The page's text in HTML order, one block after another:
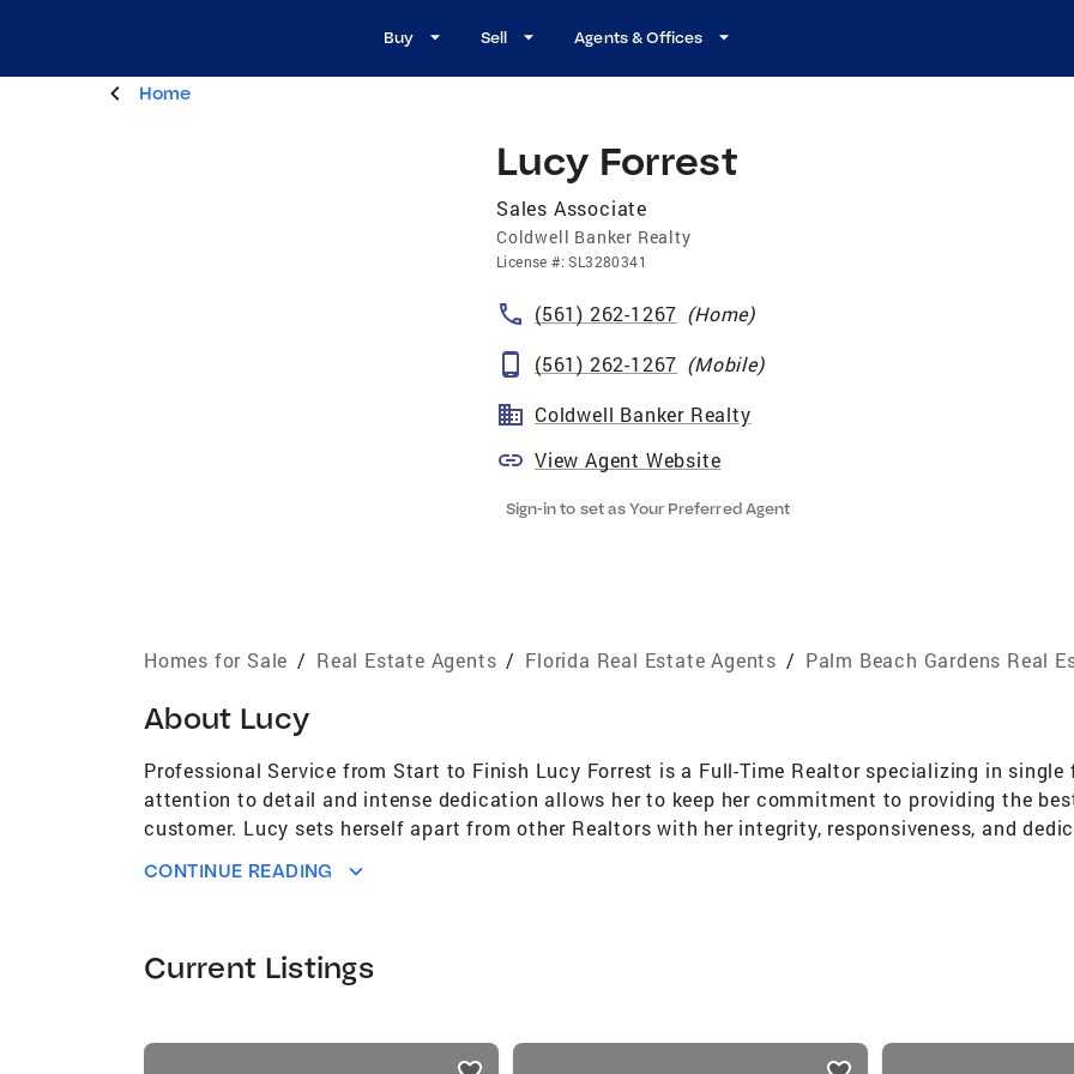
Buy Sell Agents & Offices
Home
Lucy Forrest
Sales Associate
Coldwell Banker Realty
License #:SL3280341
(561) 262-1267 (Home)
(561) 262-1267 (Mobile)
Coldwell Banker Realty
View Agent Website
Sign-in to set as Your Preferred Agent
Homes for Sale / Real Estate Agents / Florida Real Estate Agents / Palm Beach Gardens Real
About Lucy
Professional Service from Start to Finish Lucy Forrest is a Full-Time Realtor specializing in
attention to detail and intense dedication allows her to keep her commitment to providing the
customer. Lucy sets herself apart from other Realtors with her integrity, responsiveness, and
started her real estate career in 2002 in Residential Property Management where she managed
given her a working knowledge and a broad understanding of construction, building materials and
clients to a successful closing. In 2013, Lucy changed her focus to residential sales where she
aspect of buying and selling their homes. She will work with you throughout the entire
CONTINUE READING
Current Listings
listings